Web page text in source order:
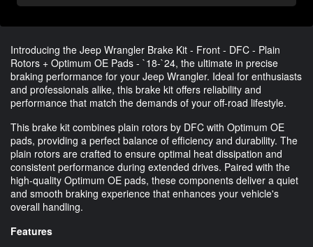
Introducing the Jeep Wrangler Brake Kit - Front - DFC - Plain
Rotors + Optimum OE Pads - `18-`24, the ultimate in precise
braking performance for your Jeep Wrangler. Ideal for enthusiasts
and professionals alike, this brake kit offers reliability and
performance that match the demands of your off-road lifestyle.
This brake kit combines plain rotors by DFC with Optimum OE
pads, providing a perfect balance of efficiency and durability. The
plain rotors are crafted to ensure optimal heat dissipation and
consistent performance during extended drives. Paired with the
high-quality Optimum OE pads, these components deliver a quiet
and smooth braking experience that enhances your vehicle's
overall handling.
Features